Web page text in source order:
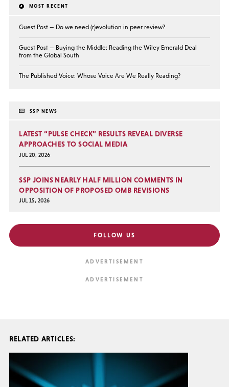
MOST RECENT
Guest Post — Do we need (r)evolution in peer review?
Guest Post — Buying the Middle: Reading the Wiley Emerald Deal
from the Global South
The Published Voice: Whose Voice Are We Really Reading?
SSP NEWS
LATEST “PULSE CHECK” RESULTS REVEAL DIVERSE
APPROACHES TO SOCIAL MEDIA
JUL 20, 2026
SSP JOINS NEARLY HALF MILLION COMMENTS IN
OPPOSITION OF PROPOSED OMB REVISIONS
JUL 15, 2026
FOLLOW US
RELATED ARTICLES: